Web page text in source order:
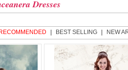
Dresses
RECOMMENDED BEST SELLING NEW